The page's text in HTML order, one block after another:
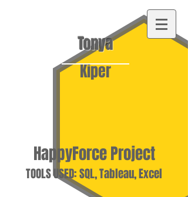
Tonya
Kiper
HappyForce Project
TOOLS USED: SQL, Tableau, Excel